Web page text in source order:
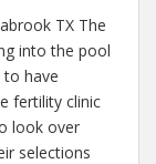
TX The
into the pool
to have
fertility clinic
look over
selections